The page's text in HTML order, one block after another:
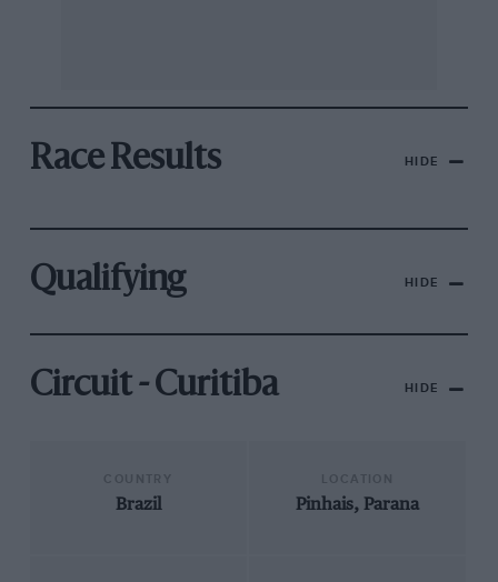
Race Results HIDE
Qualifying HIDE
Circuit - Curitiba HIDE
Brazil Pinhais, Parana